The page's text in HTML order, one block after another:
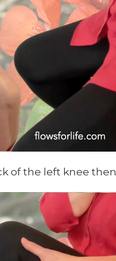
of the left knee then